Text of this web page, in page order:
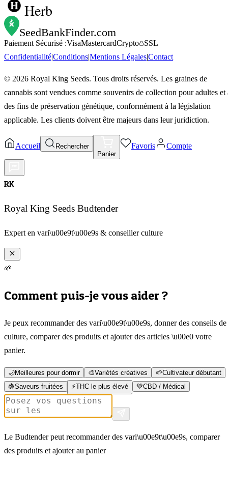
Herb
SeedBankFinder.com
Paiement Sécurisé :VisaMastercardCrypto
SSL
ConfidentialitéConditionsMentions LégalesContact
© 2026 Royal King Seeds. Tous droits réservés. Les graines de
cannabis sont vendues comme souvenirs de collection pour adultes et
des fins de préservation génétique, conformément à la législation
applicable. Les clients doivent être majeurs dans leur juridiction.
Accueil
Rechercher
Panier
Favoris Compte
RK
Royal King Seeds Budtender
Expert en vari\u00e9t\u00e9s & conseiller culture
🌱
Comment puis-je vous aider ?
Je peux recommander des vari\u00e9t\u00e9s, donner des conseils de
culture, comparer des produits et ajouter des articles \u00e0 votre
panier.
🌙Meilleures pour dormir 🎨Variétés créatives 🌱Cultivateur débutant
🍇Saveurs fruitées ⚡THC le plus élevé 💚CBD / Médical
Le Budtender peut recommander des vari\u00e9t\u00e9s, comparer
des produits et ajouter au panier